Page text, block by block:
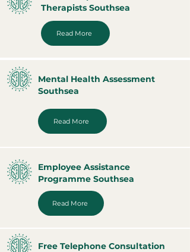
Therapists Southsea
Read More
Mental Health Assessment
Southsea
Read More
Employee Assistance
Programme Southsea
Read More
Free Telephone Consultation